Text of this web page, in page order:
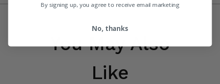
You May Also
Like
By signing up, you agree to receive email marketing
No, thanks